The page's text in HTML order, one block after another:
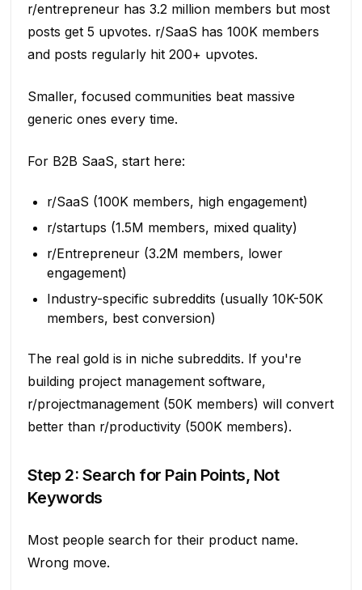
r/entrepreneur has 3.2 million members but most
posts get 5 upvotes. r/SaaS has 100K members
and posts regularly hit 200+ upvotes.
Smaller, focused communities beat massive
generic ones every time.
For B2B SaaS, start here:
r/SaaS (100K members, high engagement)
r/startups (1.5M members, mixed quality)
r/Entrepreneur (3.2M members, lower
engagement)
Industry-specific subreddits (usually 10K-50K
members, best conversion)
The real gold is in niche subreddits. If you're
building project management software,
r/projectmanagement (50K members) will convert
better than r/productivity (500K members).
Step 2: Search for Pain Points, Not
Keywords
Most people search for their product name.
Wrong move.